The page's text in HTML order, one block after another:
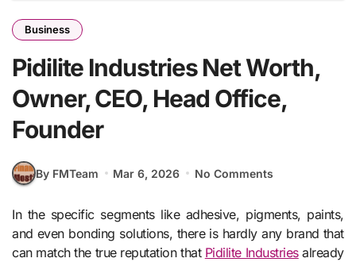
Business
Pidilite Industries Net Worth,
Owner, CEO, Head Office,
Founder
By FMTeam Mar 6, 2026 No Comments
In the specific segments like adhesive, pigments, paints,
and even bonding solutions, there is hardly any brand that
can match the true reputation that Pidilite Industriesalready